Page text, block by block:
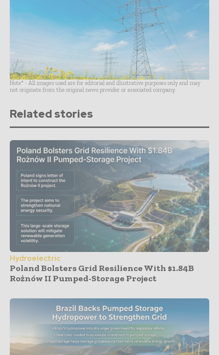
Note* - All images used are for editorial and illustrative purposes only and may
not originate from the original news provider or associated company.
Related stories
Hydroelectric
Poland Bolsters Grid Resilience With $1.84B
Rożnów II Pumped-Storage Project